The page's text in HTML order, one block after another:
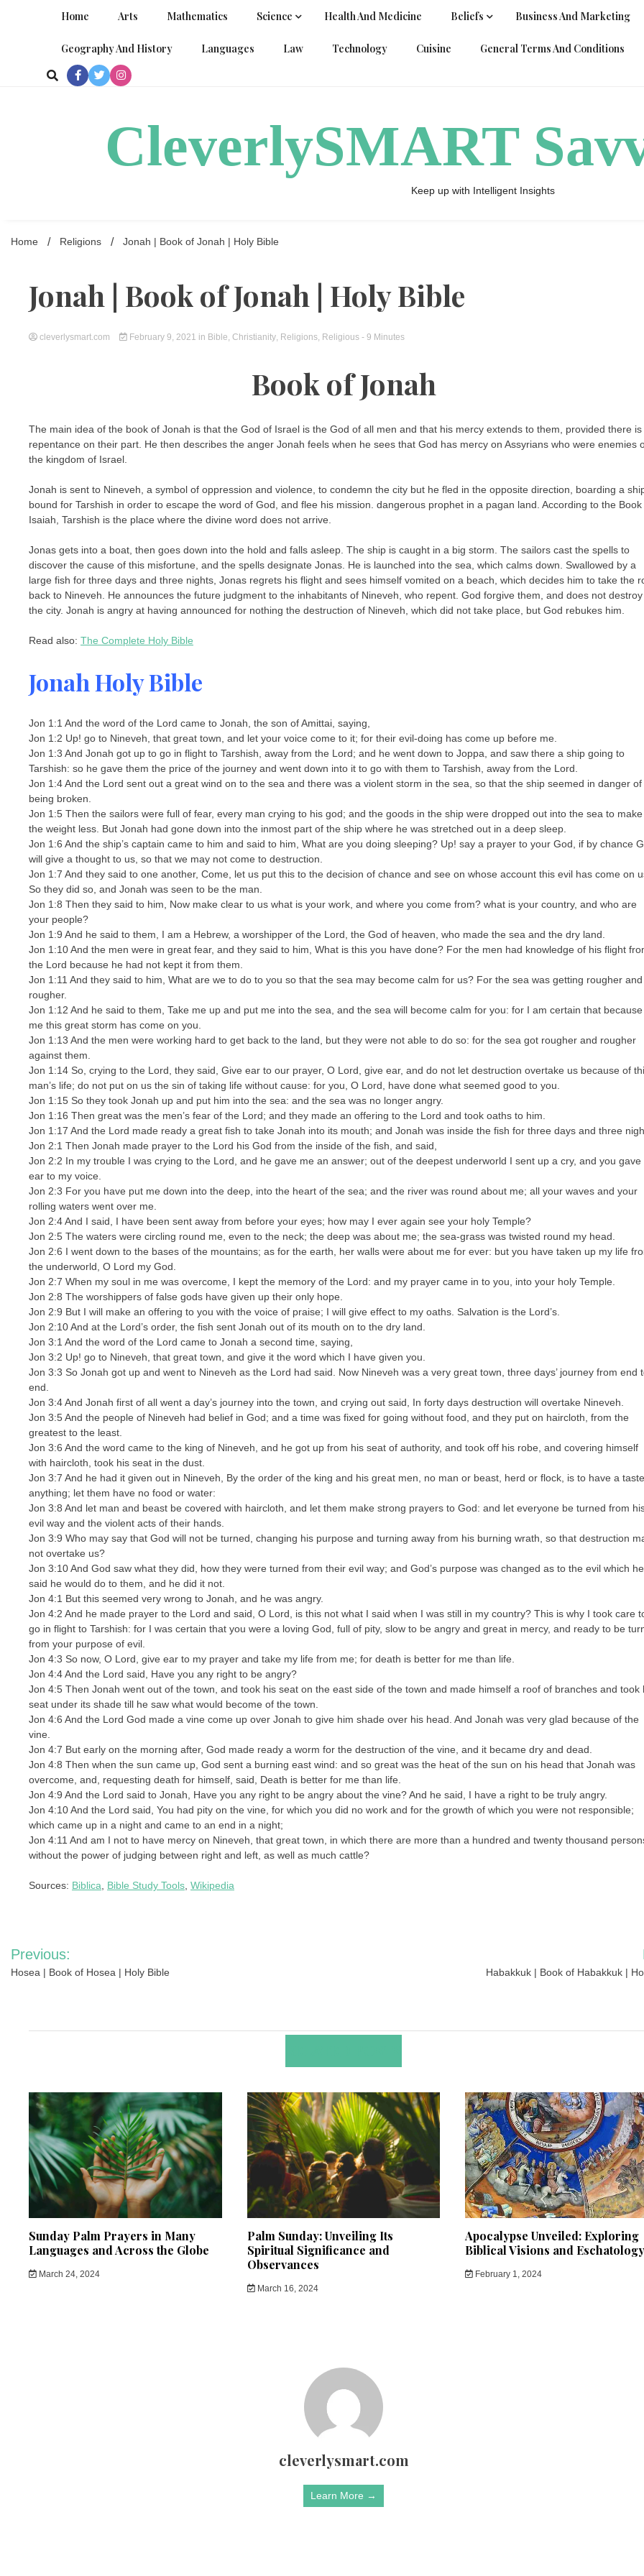
Home Arts Mathematics Science Health And Medicine Beliefs Business And Marketing
Geography And History Languages Law Technology Cuisine General Terms And Conditions
CleverlySMART
Keep up with Intelligent Insights
Home Religions Jonah | Book of Jonah | Holy Bible
Jonah | Book of Jonah | Holy Bible
cleverlysmart.com February 9, 2021 in Bible, Christianity, Religions, Religious - 9 Minutes
Book of Jonah
The main idea of the book of Jonah is that the God of Israel is the God of all men and that his mercy extends to them, provided there is
repentance on their part. He then describes the anger Jonah feels when he sees that God has mercy on Assyrians who were enemies
the kingdom of Israel.
Jonah is sent to Nineveh, a symbol of oppression and violence, to condemn the city but he fled in the opposite direction, boarding a
bound for Tarshish in order to escape the word of God, and flee his mission. dangerous prophet in a pagan land. According to the Book
Isaiah, Tarshish is the place where the divine word does not arrive.
Jonas gets into a boat, then goes down into the hold and falls asleep. The ship is caught in a big storm. The sailors cast the spells to
discover the cause of this misfortune, and the spells designate Jonas. He is launched into the sea, which calms down. Swallowed by a
large fish for three days and three nights, Jonas regrets his flight and sees himself vomited on a beach, which decides him to take the
back to Nineveh. He announces the future judgment to the inhabitants of Nineveh, who repent. God forgive them, and does not destroy
the city. Jonah is angry at having announced for nothing the destruction of Nineveh, which did not take place, but God rebukes him.
Read also: The Complete Holy Bible
Jonah Holy Bible
Jon 1:1 And the word of the Lord came to Jonah, the son of Amittai, saying,
Jon 1:2 Up! go to Nineveh, that great town, and let your voice come to it; for their evil-doing has come up before me.
Jon 1:3 And Jonah got up to go in flight to Tarshish, away from the Lord; and he went down to Joppa, and saw there a ship going to
Tarshish: so he gave them the price of the journey and went down into it to go with them to Tarshish, away from the Lord.
Jon 1:4 And the Lord sent out a great wind on to the sea and there was a violent storm in the sea, so that the ship seemed in danger of
being broken.
Jon 1:5 Then the sailors were full of fear, every man crying to his god; and the goods in the ship were dropped out into the sea to make
the weight less. But Jonah had gone down into the inmost part of the ship where he was stretched out in a deep sleep.
Jon 1:6 And the ship’s captain came to him and said to him, What are you doing sleeping? Up! say a prayer to your God, if by chance
will give a thought to us, so that we may not come to destruction.
Jon 1:7 And they said to one another, Come, let us put this to the decision of chance and see on whose account this evil has come on
So they did so, and Jonah was seen to be the man.
Jon 1:8 Then they said to him, Now make clear to us what is your work, and where you come from? what is your country, and who are
your people?
Jon 1:9 And he said to them, I am a Hebrew, a worshipper of the Lord, the God of heaven, who made the sea and the dry land.
Jon 1:10 And the men were in great fear, and they said to him, What is this you have done? For the men had knowledge of his flight
the Lord because he had not kept it from them.
Jon 1:11 And they said to him, What are we to do to you so that the sea may become calm for us? For the sea was getting rougher and
rougher.
Jon 1:12 And he said to them, Take me up and put me into the sea, and the sea will become calm for you: for I am certain that
me this great storm has come on you.
Jon 1:13 And the men were working hard to get back to the land, but they were not able to do so: for the sea got rougher and rougher
against them.
Jon 1:14 So, crying to the Lord, they said, Give ear to our prayer, O Lord, give ear, and do not let destruction overtake us because of
man’s life; do not put on us the sin of taking life without cause: for you, O Lord, have done what seemed good to you.
Jon 1:15 So they took Jonah up and put him into the sea: and the sea was no longer angry.
Jon 1:16 Then great was the men’s fear of the Lord; and they made an offering to the Lord and took oaths to him.
Jon 1:17 And the Lord made ready a great fish to take Jonah into its mouth; and Jonah was inside the fish for three days and three
Jon 2:1 Then Jonah made prayer to the Lord his God from the inside of the fish, and said,
Jon 2:2 In my trouble I was crying to the Lord, and he gave me an answer; out of the deepest underworld I sent up a cry, and you gave
ear to my voice.
Jon 2:3 For you have put me down into the deep, into the heart of the sea; and the river was round about me; all your waves and your
rolling waters went over me.
Jon 2:4 And I said, I have been sent away from before your eyes; how may I ever again see your holy Temple?
Jon 2:5 The waters were circling round me, even to the neck; the deep was about me; the sea-grass was twisted round my head.
Jon 2:6 I went down to the bases of the mountains; as for the earth, her walls were about me for ever: but you have taken up my life
the underworld, O Lord my God.
Jon 2:7 When my soul in me was overcome, I kept the memory of the Lord: and my prayer came in to you, into your holy Temple.
Jon 2:8 The worshippers of false gods have given up their only hope.
Jon 2:9 But I will make an offering to you with the voice of praise; I will give effect to my oaths. Salvation is the Lord’s.
Jon 2:10 And at the Lord’s order, the fish sent Jonah out of its mouth on to the dry land.
Jon 3:1 And the word of the Lord came to Jonah a second time, saying,
Jon 3:2 Up! go to Nineveh, that great town, and give it the word which I have given you.
Jon 3:3 So Jonah got up and went to Nineveh as the Lord had said. Now Nineveh was a very great town, three days’ journey from end
end.
Jon 3:4 And Jonah first of all went a day’s journey into the town, and crying out said, In forty days destruction will overtake Nineveh.
Jon 3:5 And the people of Nineveh had belief in God; and a time was fixed for going without food, and they put on haircloth, from the
greatest to the least.
Jon 3:6 And the word came to the king of Nineveh, and he got up from his seat of authority, and took off his robe, and covering himself
with haircloth, took his seat in the dust.
Jon 3:7 And he had it given out in Nineveh, By the order of the king and his great men, no man or beast, herd or flock, is to have a
anything; let them have no food or water:
Jon 3:8 And let man and beast be covered with haircloth, and let them make strong prayers to God: and let everyone be turned from
evil way and the violent acts of their hands.
Jon 3:9 Who may say that God will not be turned, changing his purpose and turning away from his burning wrath, so that destruction
not overtake us?
Jon 3:10 And God saw what they did, how they were turned from their evil way; and God’s purpose was changed as to the evil which he
said he would do to them, and he did it not.
Jon 4:1 But this seemed very wrong to Jonah, and he was angry.
Jon 4:2 And he made prayer to the Lord and said, O Lord, is this not what I said when I was still in my country? This is why I took care
go in flight to Tarshish: for I was certain that you were a loving God, full of pity, slow to be angry and great in mercy, and ready to be
from your purpose of evil.
Jon 4:3 So now, O Lord, give ear to my prayer and take my life from me; for death is better for me than life.
Jon 4:4 And the Lord said, Have you any right to be angry?
Jon 4:5 Then Jonah went out of the town, and took his seat on the east side of the town and made himself a roof of branches and took
seat under its shade till he saw what would become of the town.
Jon 4:6 And the Lord God made a vine come up over Jonah to give him shade over his head. And Jonah was very glad because of the
vine.
Jon 4:7 But early on the morning after, God made ready a worm for the destruction of the vine, and it became dry and dead.
Jon 4:8 Then when the sun came up, God sent a burning east wind: and so great was the heat of the sun on his head that Jonah was
overcome, and, requesting death for himself, said, Death is better for me than life.
Jon 4:9 And the Lord said to Jonah, Have you any right to be angry about the vine? And he said, I have a right to be truly angry.
Jon 4:10 And the Lord said, You had pity on the vine, for which you did no work and for the growth of which you were not responsible;
which came up in a night and came to an end in a night;
Jon 4:11 And am I not to have mercy on Nineveh, that great town, in which there are more than a hundred and twenty thousand
without the power of judging between right and left, as well as much cattle?
Sources: Biblica Bible Study Tools Wikipedia
Post
navigation
Previous:
Hosea | Book of Hosea | Holy Bible Habakkuk | Book of Habakkuk |
Sunday Palm Prayers in Many
Languages and Across the Globe
March 24, 2024
Palm Sunday: Unveiling Its
Spiritual Significance and
Observances
March 16, 2024
Apocalypse Unveiled: Exploring
Biblical Visions and Eschatology
February 1, 2024
cleverlysmart.com
Learn More →